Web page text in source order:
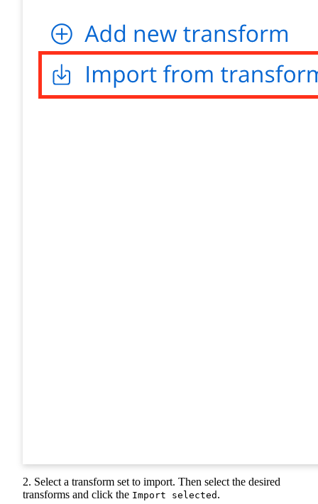
2. Select a transform set to import. Then select the desired
transforms and click the Import selected .